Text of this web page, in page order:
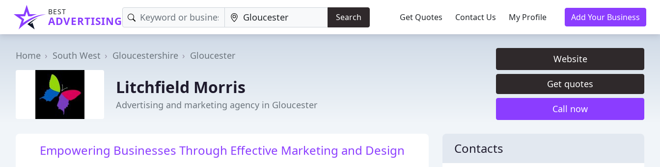
BEST
ADVERTISING Search Get Quotes Contact Us My Profile Add Your Business
Home South West Gloucestershire Gloucester
Litchfield Morris
Advertising and marketing agency in Gloucester
Website
Get quotes
Call now
Empowering Businesses Through Effective Marketing and Design Contacts